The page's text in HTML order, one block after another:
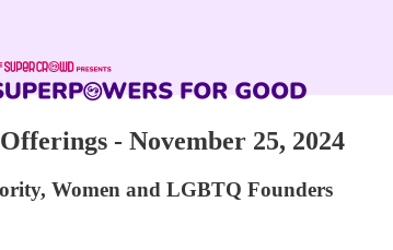
- November 25, 2024
Women and LGBTQ Founders